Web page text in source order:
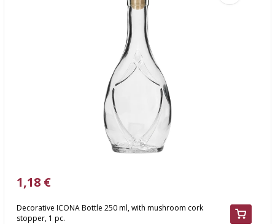
Decorative ICONA Bottle 250 ml, with mushroom cork
stopper, 1 pc.
1,18 €